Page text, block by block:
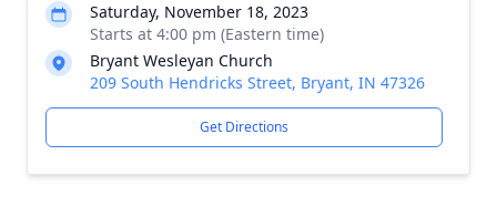
Saturday, November 18, 2023
Starts at 4:00 pm (Eastern time)
Bryant Wesleyan Church
209 South Hendricks Street, Bryant, IN 47326
Get Directions